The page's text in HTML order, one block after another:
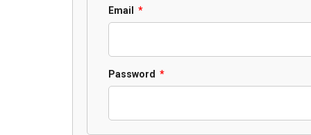
Email *
Password *